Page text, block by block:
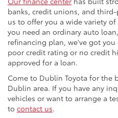
banks, credit unions, and
us to offer you a wide variety
you need an ordinary auto
refinancing plan, we've got you
poor credit rating or no credit
approved for a loan.
Come to Dublin Toyota for the
Dublin area. If you have any
vehicles or want to arrange a
to contact us.